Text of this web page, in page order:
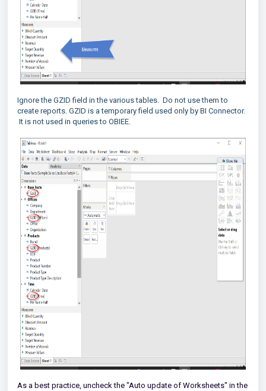
Ignore the GZID field in the various tables. Do not use them to
create reports. GZID is a temporary field used only by BI Connector.
It is not used in queries to OBIEE.
As a best practice, uncheck the "Auto update of Worksheets" in the